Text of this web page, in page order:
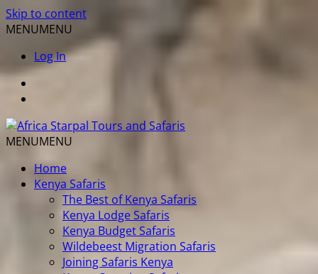
Skip to content
MENUMENU
Log In
MENUMENU
Home
Kenya Safaris
The Best of Kenya Safaris
Kenya Lodge Safaris
Kenya Budget Safaris
Wildebeest Migration Safaris
Joining Safaris Kenya